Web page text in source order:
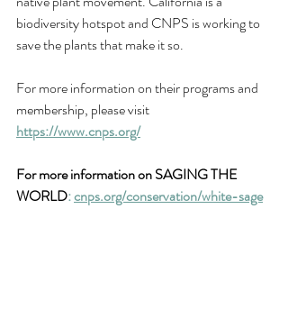
biodiversity hotspot and CNPS is working to
save the plants that make it so.
For more information on their programs and
membership, please visit
https://www.cnps.org/
For more information on SAGING THE
WORLD: cnps.org/conservation/white-sage